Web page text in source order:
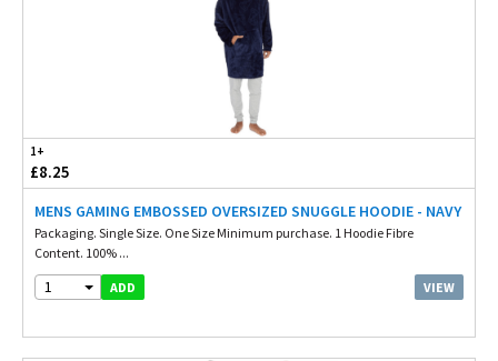
1+
£8.25
MENS GAMING EMBOSSED OVERSIZED SNUGGLE HOODIE - NAVY
Packaging. Single Size. One Size Minimum purchase. 1 Hoodie Fibre
Content. 100% ...
1 ADD VIEW